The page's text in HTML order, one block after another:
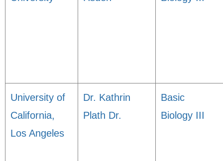
University of
California,
Los Angeles
Dr. Kathrin
Plath Dr.
Basic
Biology III